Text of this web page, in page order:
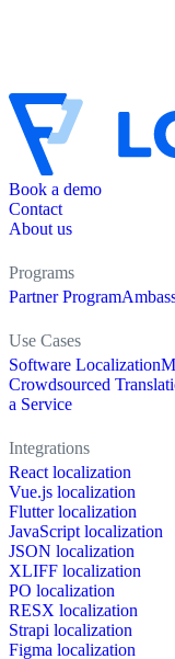
Book a demo
Contact
About us
Programs
Partner Program
Use Cases
Software Localization
Crowdsourced
a Service
Integrations
React localization
Vue.js localization
Flutter localization
JavaScript localization
JSON localization
XLIFF localization
PO localization
RESX localization
Strapi localization
Figma localization